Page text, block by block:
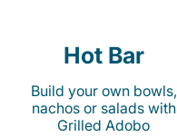
Hot Bar
Build your own bowls,
nachos or salads with
Grilled Adobo